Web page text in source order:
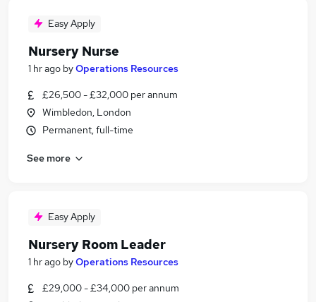
Easy Apply
Nursery Nurse
1 hr ago byOperations Resources
£26,500 - £32,000 per annum
Wimbledon, London
Permanent, full-time
See more
Easy Apply
Nursery Room Leader
1 hr ago byOperations Resources
£29,000 - £34,000 per annum